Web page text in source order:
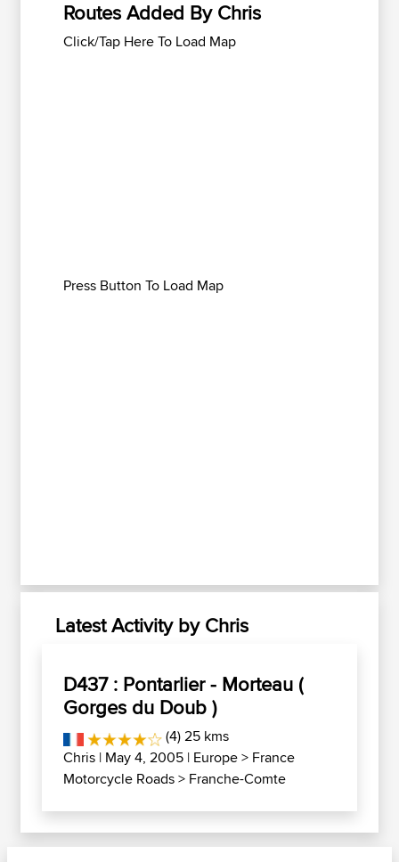
Routes Added By Chris
Click/Tap Here To Load Map
Press Button To Load Map
Latest Activity by Chris
D437 : Pontarlier - Morteau (
Gorges du Doub )
(4) 25 kms
Chris | May 4, 2005 | Europe> France
Motorcycle Roads> Franche-Comte